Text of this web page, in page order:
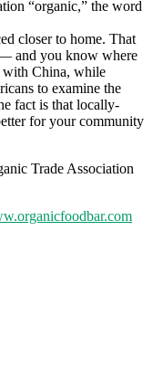
“organic,” the word
closer to home. That
and you know where
with China, while
to examine the
fact is that locally-
for your community
Trade Association